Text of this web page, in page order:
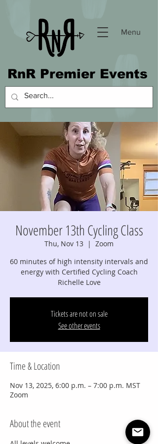
Menu
RnR Premier Events
November 13th Cycling Class
Thu, Nov 13
  |
Zoom
60 minutes of high intensity intervals and
energy with Certified Cycling Coach
Richelle Love
Tickets are not on sale
See other events
Time & Location
Nov 13, 2025, 6:00 p.m. – 7:00 p.m. MST
Zoom
About the event